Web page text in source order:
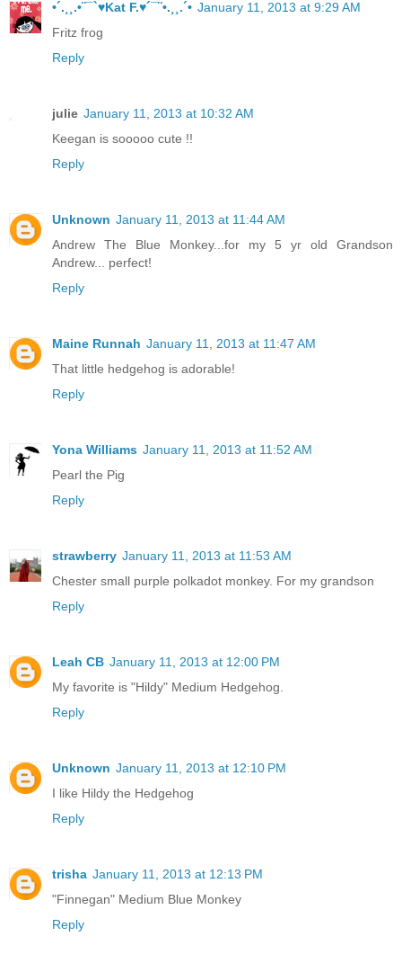
•´.¸¸.•¨¯`♥Kat F.♥´¯¨•.¸¸.´• January 11, 2013 at 9:29 AM
Fritz frog
Reply
julie January 11, 2013 at 10:32 AM
Keegan is sooooo cute !!
Reply
Unknown January 11, 2013 at 11:44 AM
Andrew The Blue Monkey...for my 5 yr old Grandson
Andrew... perfect!
Reply
Maine Runnah January 11, 2013 at 11:47 AM
That little hedgehog is adorable!
Reply
Yona Williams January 11, 2013 at 11:52 AM
Pearl the Pig
Reply
strawberry January 11, 2013 at 11:53 AM
Chester small purple polkadot monkey. For my grandson
Reply
Leah CB January 11, 2013 at 12:00 PM
My favorite is "Hildy" Medium Hedgehog.
Reply
Unknown January 11, 2013 at 12:10 PM
I like Hildy the Hedgehog
Reply
trisha January 11, 2013 at 12:13 PM
"Finnegan" Medium Blue Monkey
Reply